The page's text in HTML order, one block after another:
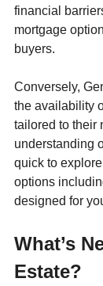
financial
mortgage
buyers.
Conversely,
the availability
tailored to their
understanding
quick to
options
designed for
What’s
Estate?